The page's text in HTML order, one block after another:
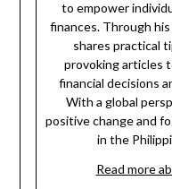
to empower
finances. Through
shares practical
provoking articles
financial decisions
With a global
positive change and
in the
Read more